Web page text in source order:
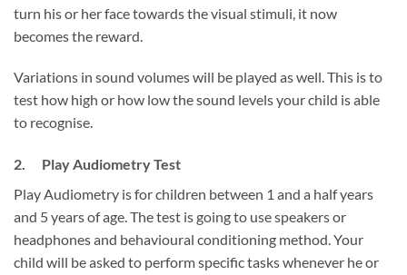
turn his or her face towards the visual stimuli, it now
becomes the reward.
Variations in sound volumes will be played as well. This is to
test how high or how low the sound levels your child is able
to recognise.
2. Play Audiometry Test
Play Audiometry is for children between 1 and a half years
and 5 years of age. The test is going to use speakers or
headphones and behavioural conditioning method. Your
child will be asked to perform specific tasks whenever he or